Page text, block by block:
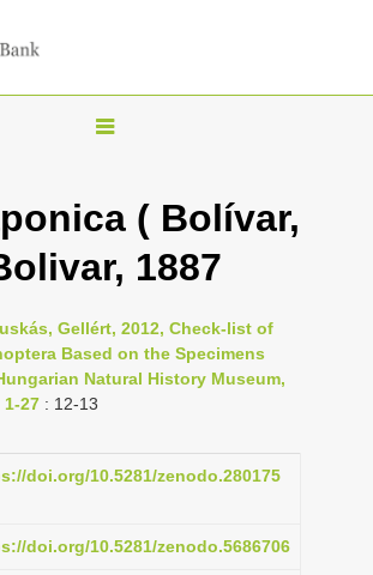
T
g
l
n
a
v
g
( Bolívar,
1887
Gellért, 2012, Check-list of
Based on the Specimens
Natural History Museum,
1-27 : 12-13
doi.org/10.5281/zenodo.280175
doi.org/10.5281/zenodo.5686706